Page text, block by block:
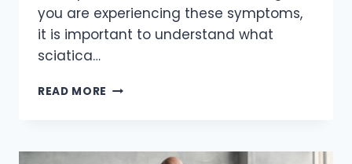
you are experiencing these symptoms,
it is important to understand what
sciatica…
READ MORE UNDERSTANDING
YOU